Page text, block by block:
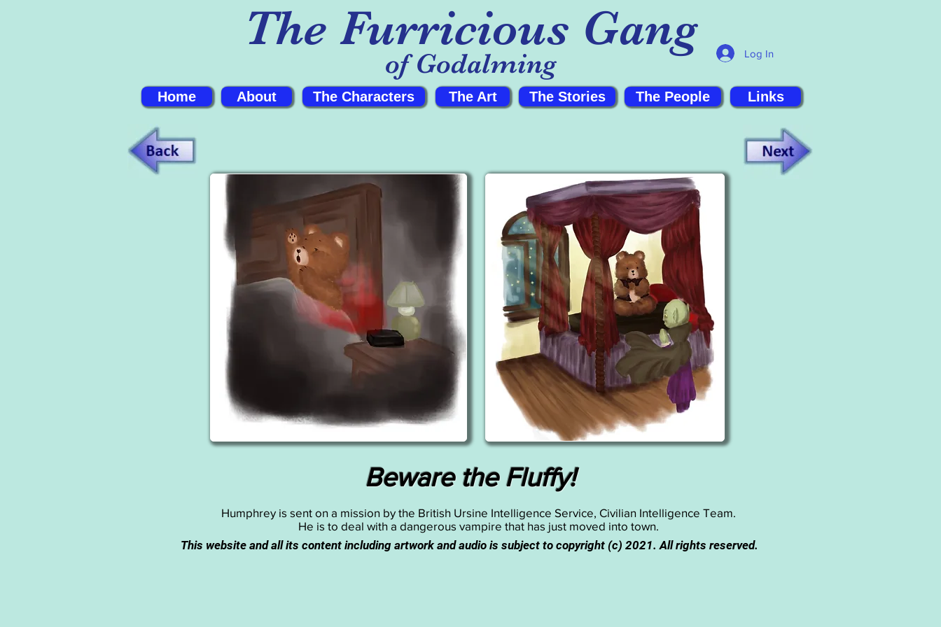
The Furricious Gang
of Godalming Log In
Home About The Characters The Art The Stories The People Links
Beware the Fluffy!
Humphrey is sent on a mission by the British Ursine Intelligence Service, Civilian Intelligence Team.
He is to deal with a dangerous vampire that has just moved into town.
This website and all its content including artwork and audio is subject to copyright (c) 2021. All rights reserved.